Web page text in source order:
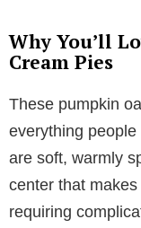
Why You’ll
Cream Pies
These pumpkin
everything
are soft, warmly
center that
requiring